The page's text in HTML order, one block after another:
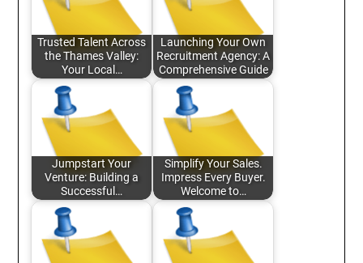
Trusted Talent Across
the Thames Valley:
Your Local…
Launching Your Own
Recruitment Agency: A
Comprehensive Guide
Jumpstart Your
Venture: Building a
Successful…
Simplify Your Sales.
Impress Every Buyer.
Welcome to…